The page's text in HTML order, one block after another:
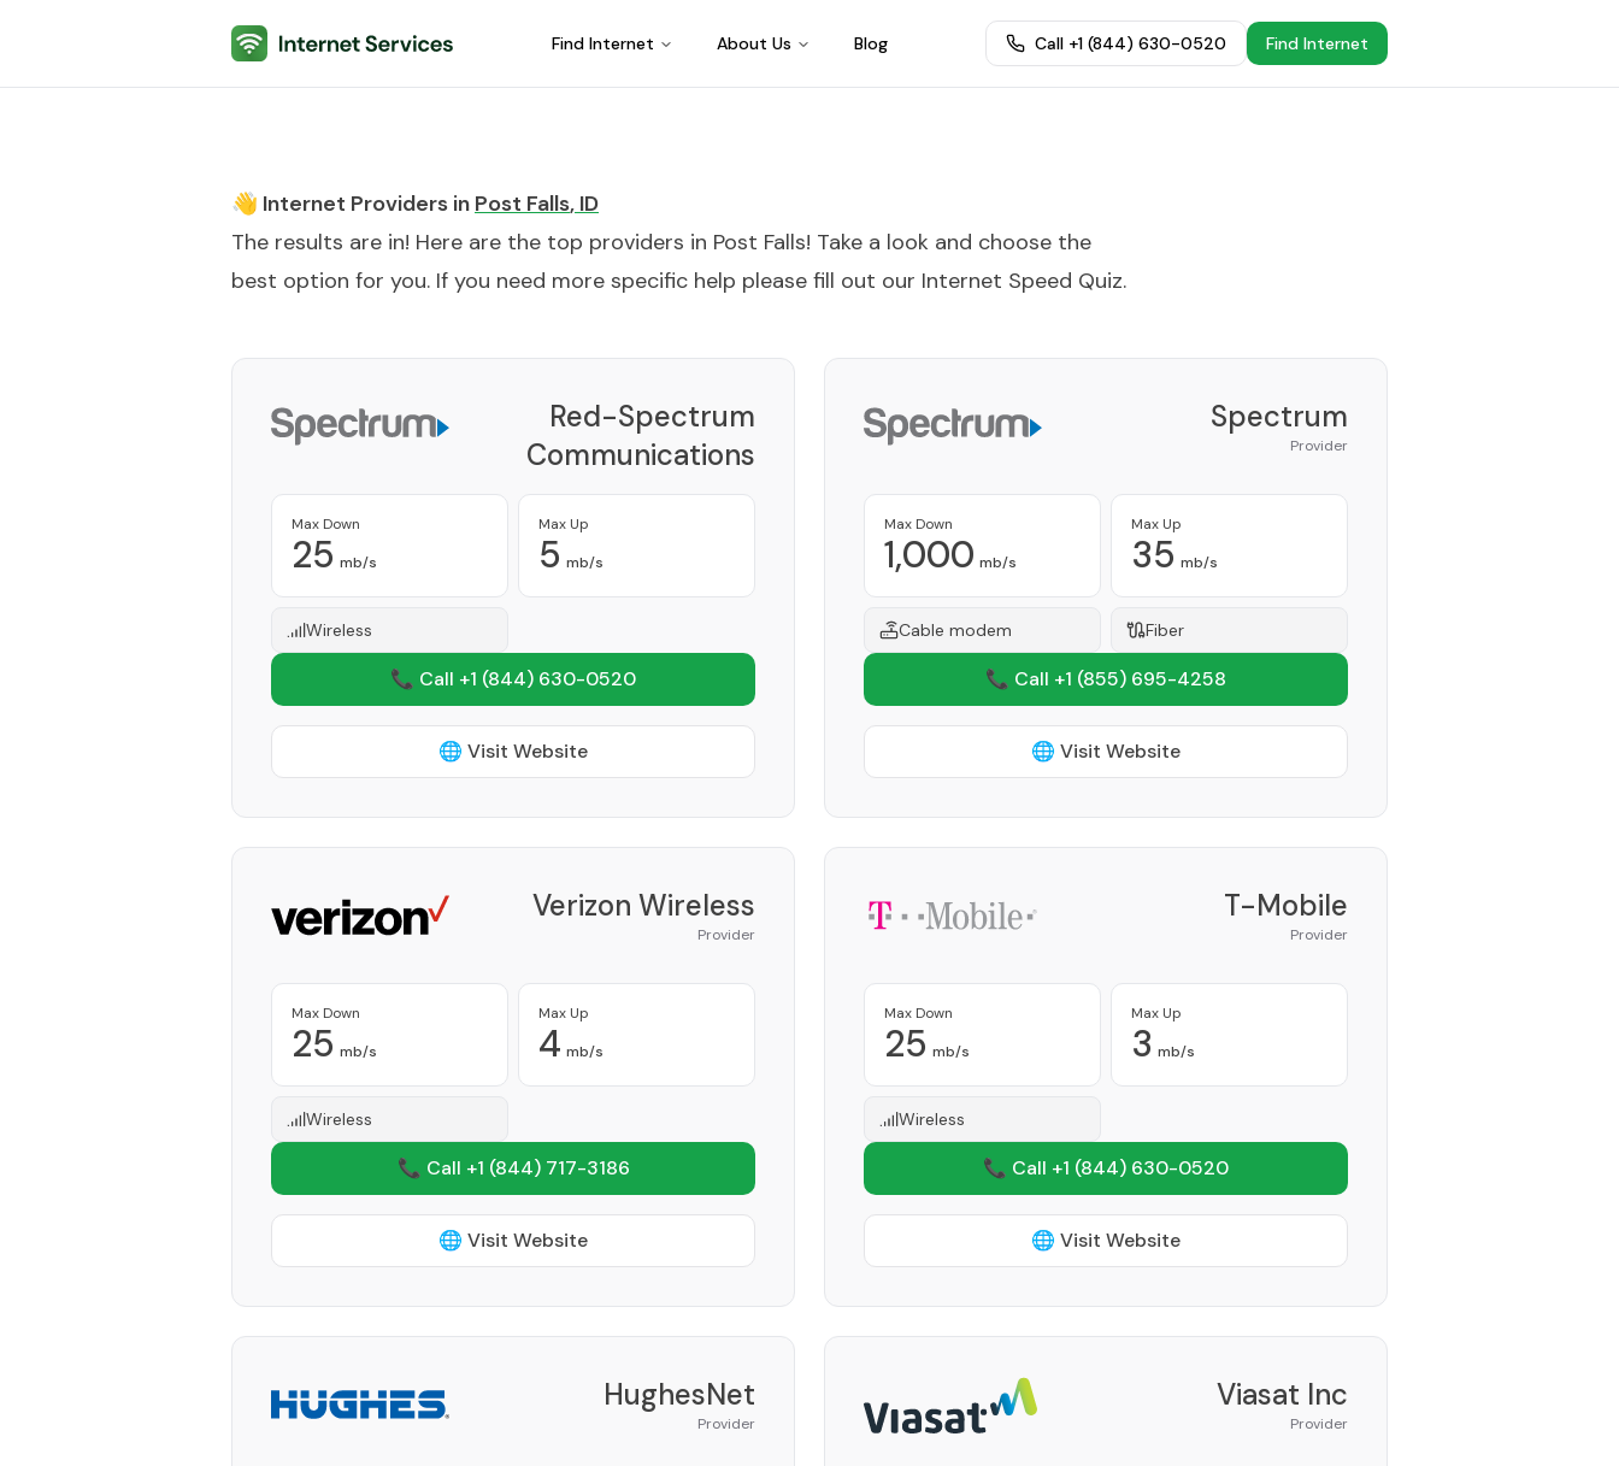
Internet Services Find Internet About Us Blog Call +1 (844) 630-0520 Find Internet
👋 Internet Providers in Post Falls, ID
The results are in! Here are the top providers in Post Falls! Take a look and choose the
best option for you. If you need more specific help please fill out our Internet Speed Quiz.
Red-Spectrum
Communications
Max Down
25 mb/s
Max Up
5 mb/s
Wireless
📞 Call +1 (844) 630-0520
🌐 Visit Website
Spectrum
Provider
Max Down
1,000 mb/s
Max Up
35 mb/s
Cable modem Fiber
📞 Call +1 (855) 695-4258
🌐 Visit Website
Verizon Wireless
Provider
Max Down
25 mb/s
Max Up
4 mb/s
Wireless
📞 Call +1 (844) 717-3186
🌐 Visit Website
T-Mobile
Provider
Max Down
25 mb/s
Max Up
3 mb/s
Wireless
📞 Call +1 (844) 630-0520
🌐 Visit Website
HughesNet
Provider
Viasat Inc
Provider